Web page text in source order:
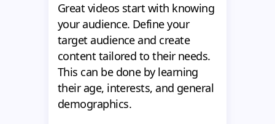
Great videos start with knowing
your audience. Define your
target audience and create
content tailored to their needs.
This can be done by learning
their age, interests, and general
demographics.